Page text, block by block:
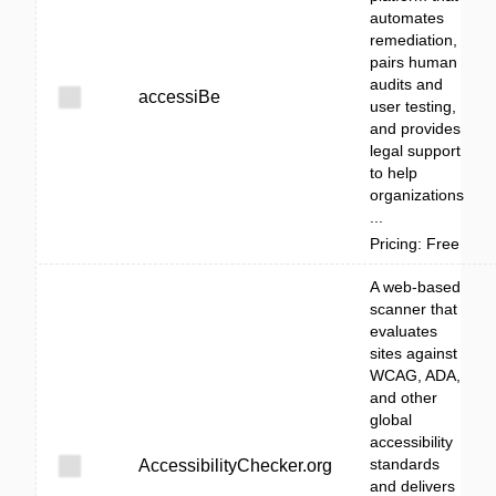
accessiBe
automates
remediation,
pairs human
audits and
user testing,
and provides
legal support
to help
organizations
Pricing: Free
AccessibilityChecker.org
A web-based
scanner that
evaluates
sites against
WCAG, ADA,
and other
global
accessibility
standards
and delivers